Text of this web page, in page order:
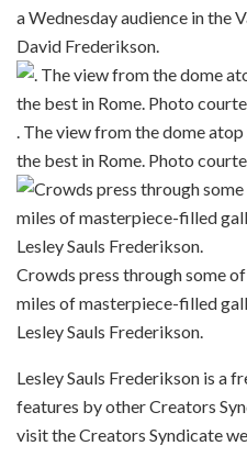
a Wednesday audience in the
David Frederikson.
. The view from the dome
the best in Rome. Photo
Crowds press through some
miles of masterpiece-filled
Lesley Sauls Frederikson.
Lesley Sauls Frederikson is a
features by other Creators
visit the Creators Syndicate